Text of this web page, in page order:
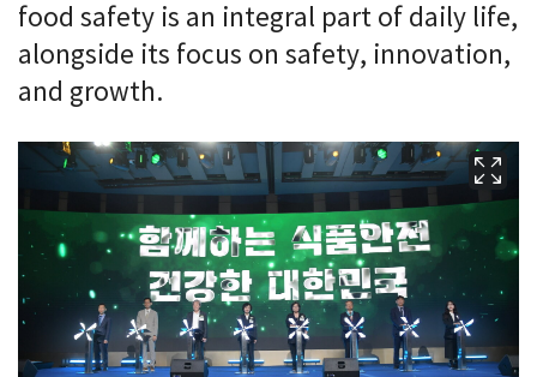
food safety is an integral part of daily life,
alongside its focus on safety, innovation,
and growth.